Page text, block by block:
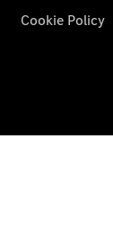
Cookie Policy